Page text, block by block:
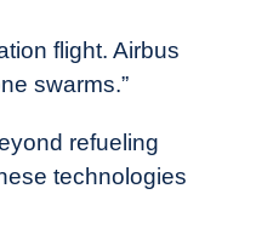
flight. Airbus
swarms.”
refueling
technologies